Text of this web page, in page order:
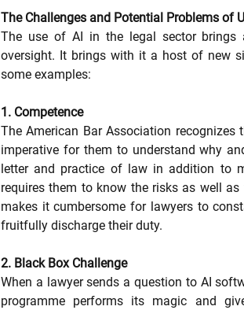
The Challenges and Potential Problems of
The use of AI in the legal sector brings
oversight. It brings with it a host of new
some examples:
1. Competence
The American Bar Association
imperative for them to understand why
letter and practice of law in addition to
requires them to know the risks as well
makes it cumbersome for lawyers to
fruitfully discharge their duty.
2. Black Box Challenge
When a lawyer sends a question to AI
programme performs its magic and